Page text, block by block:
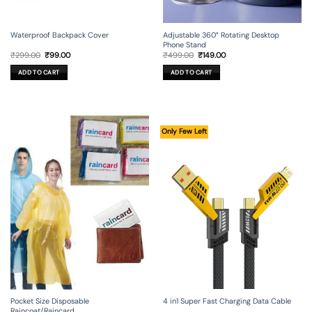
Waterproof Backpack Cover
₹299.00 Original
was:
₹299.00.
₹99.00Current
ADD TO CART
Adjustable 360° Rotating Desktop
Phone Stand
₹499.00 Original
was:
₹499.00.
₹149.00Current
ADD TO CART
Pocket Size Disposable
Only Few Left
4 in1 Super Fast Charging Data Cable